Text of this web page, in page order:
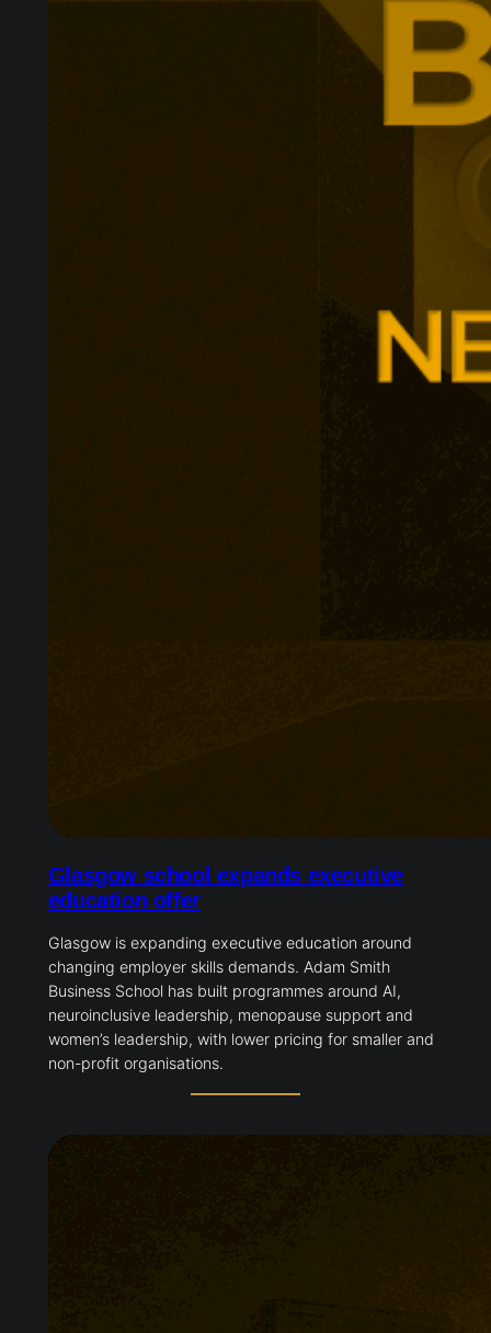
Glasgow school expands executive
education offer
Glasgow is expanding executive education around
changing employer skills demands. Adam Smith
Business School has built programmes around AI,
neuroinclusive leadership, menopause support and
women’s leadership, with lower pricing for smaller and
non-profit organisations.